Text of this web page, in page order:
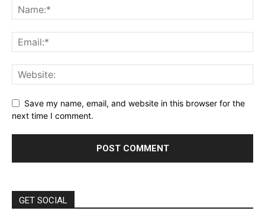
Save my name, email, and website in this browser for the
next time I comment.
GET SOCIAL